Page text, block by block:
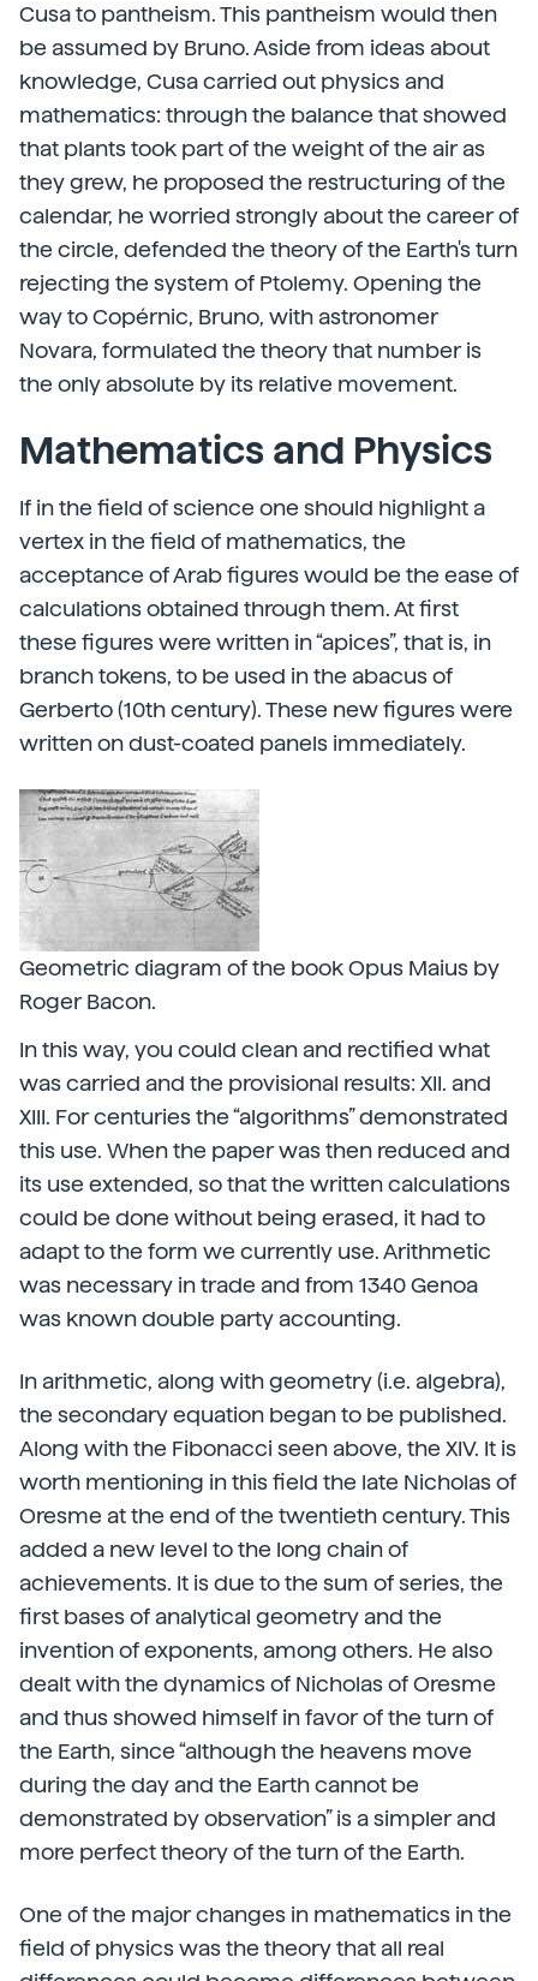
Cusa to pantheism. This pantheism would then
be assumed by Bruno. Aside from ideas about
knowledge, Cusa carried out physics and
mathematics: through the balance that showed
that plants took part of the weight of the air as
they grew, he proposed the restructuring of the
calendar, he worried strongly about the career of
the circle, defended the theory of the Earth's turn
rejecting the system of Ptolemy. Opening the
way to Copérnic, Bruno, with astronomer
Novara, formulated the theory that number is
the only absolute by its relative movement.
Mathematics and Physics
If in the field of science one should highlight a
vertex in the field of mathematics, the
acceptance of Arab figures would be the ease of
calculations obtained through them. At first
these figures were written in “apices”, that is, in
branch tokens, to be used in the abacus of
Gerberto (10th century). These new figures were
written on dust-coated panels immediately.
Geometric diagram of the book Opus Maius by
Roger Bacon.
In this way, you could clean and rectified what
was carried and the provisional results: XII. and
XIII. For centuries the “algorithms” demonstrated
this use. When the paper was then reduced and
its use extended, so that the written calculations
could be done without being erased, it had to
adapt to the form we currently use. Arithmetic
was necessary in trade and from 1340 Genoa
was known double party accounting.
In arithmetic, along with geometry (i.e. algebra),
the secondary equation began to be published.
Along with the Fibonacci seen above, the XIV. It is
worth mentioning in this field the late Nicholas of
Oresme at the end of the twentieth century. This
added a new level to the long chain of
achievements. It is due to the sum of series, the
first bases of analytical geometry and the
invention of exponents, among others. He also
dealt with the dynamics of Nicholas of Oresme
and thus showed himself in favor of the turn of
the Earth, since “although the heavens move
during the day and the Earth cannot be
demonstrated by observation” is a simpler and
more perfect theory of the turn of the Earth.
One of the major changes in mathematics in the
field of physics was the theory that all real